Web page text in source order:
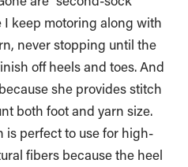
I keep motoring along with
never stopping until the
off heels and toes. And
she provides stitch
both foot and yarn size.
is perfect to use for high-
fibers because the heel